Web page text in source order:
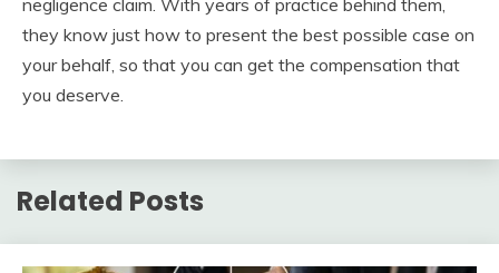
they know just how to present the best possible case on
your behalf, so that you can get the compensation that
you deserve.
Related Posts